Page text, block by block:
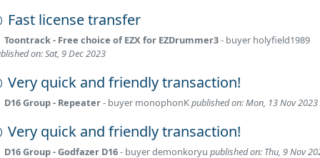
Fast license transfer
Toontrack - Free choice of EZX for EZDrummer3- buyer holyfield1989
on: Sat, 9 Dec 2023
Very quick and friendly transaction!
D16 Group - Repeater- buyer monophonKpublished on: Mon, 13 Nov 2023
Very quick and friendly transaction!
D16 Group - Godfazer D16- buyerdemonkoryu published on: Thu, 9 Nov